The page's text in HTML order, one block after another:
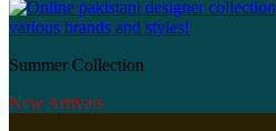
Summer Collection
New Arrivals